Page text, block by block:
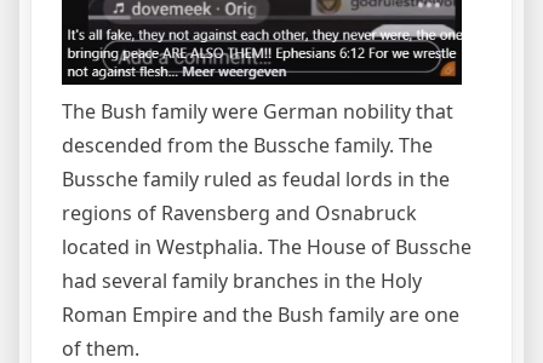
The Bush family were German nobility that
descended from the Bussche family. The
Bussche family ruled as feudal lords in the
regions of Ravensberg and Osnabruck
located in Westphalia. The House of Bussche
had several family branches in the Holy
Roman Empire and the Bush family are one
of them.